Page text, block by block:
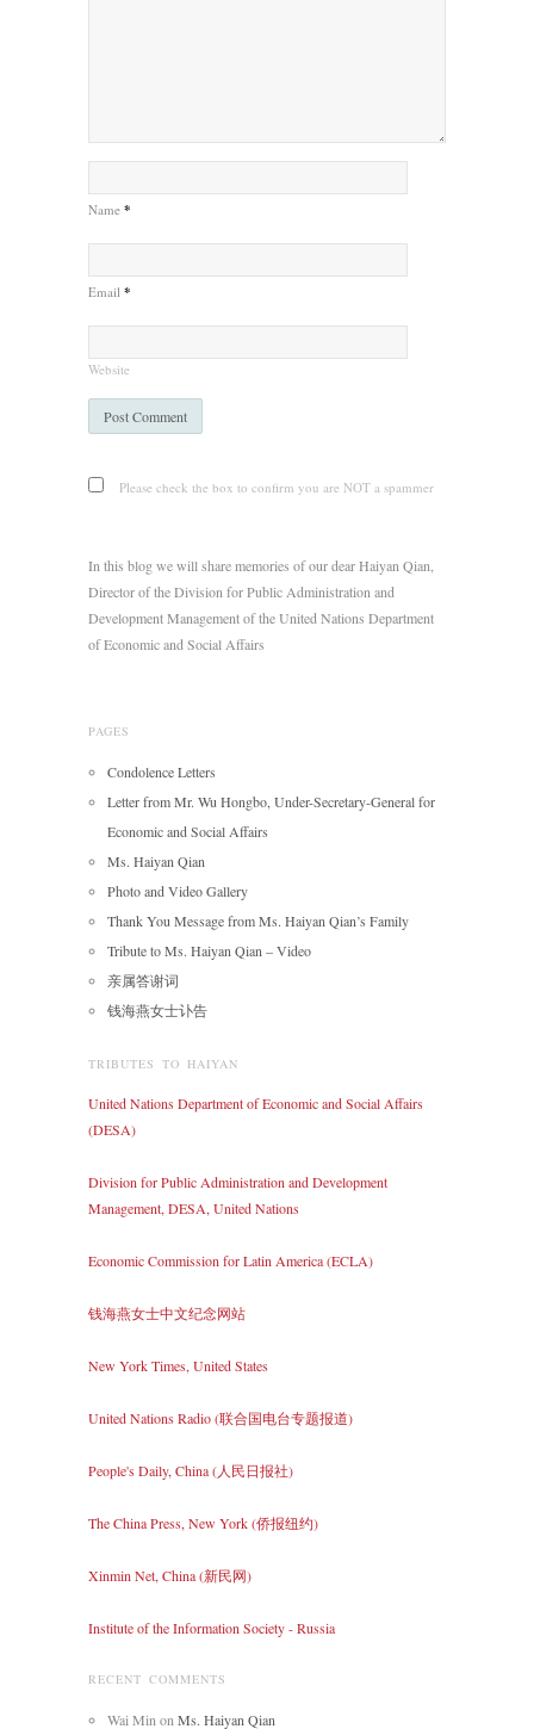
Name *
Email *
Website
Please check the box to confirm you are NOT a spammer
In this blog we will share memories of our dear Haiyan Qian,
Director of the Division for Public Administration and
Development Management of the United Nations Department
of Economic and Social Affairs
PAGES
Condolence Letters
Letter from Mr. Wu Hongbo, Under-Secretary-General for
Economic and Social Affairs
Ms. Haiyan Qian
Photo and Video Gallery
Thank You Message from Ms. Haiyan Qian’s Family
Tribute to Ms. Haiyan Qian – Video
亲属答谢词
钱海燕女士讣告
TRIBUTES TO HAIYAN
United Nations Department of Economic and Social Affairs
(DESA)
Division for Public Administration and Development
Management, DESA, United Nations
Economic Commission for Latin America (ECLA)
钱海燕女士中文纪念网站
New York Times, United States
United Nations Radio (联合国电台专题报道)
People's Daily, China (人民日报社)
The China Press, New York (侨报纽约)
Xinmin Net, China (新民网)
Institute of the Information Society - Russia
RECENT COMMENTS
Wai Min on Ms. Haiyan Qian